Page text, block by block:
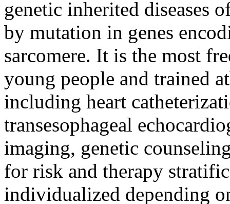
genetic inherited diseases
by mutation in genes
sarcomere. It is the most
young people and trained
including heart
transesophageal
imaging, genetic
for risk and therapy
individualized depending